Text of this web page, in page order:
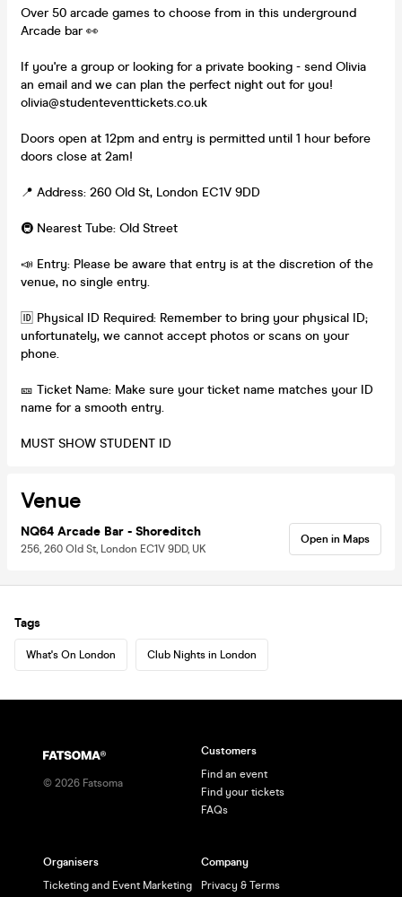
Over 50 arcade games to choose from in this underground
Arcade bar 👀
If you're a group or looking for a private booking - send Olivia
an email and we can plan the perfect night out for you!
olivia@studenteventtickets.co.uk
Doors open at 12pm and entry is permitted until 1 hour before
doors close at 2am!
📍 Address: 260 Old St, London EC1V 9DD
🚇 Nearest Tube: Old Street
📣 Entry: Please be aware that entry is at the discretion of the
venue, no single entry.
🆔 Physical ID Required: Remember to bring your physical ID;
unfortunately, we cannot accept photos or scans on your
phone.
🎫 Ticket Name: Make sure your ticket name matches your ID
name for a smooth entry.
MUST SHOW STUDENT ID
Venue
NQ64 Arcade Bar - Shoreditch
256, 260 Old St, London EC1V 9DD, UK
Open in Maps
Tags
What's On London Club Nights in London
© 2026 Fatsoma
Customers
Find an event
Find your tickets
FAQs
Organisers
Ticketing and Event Marketing
Company
Privacy & Terms